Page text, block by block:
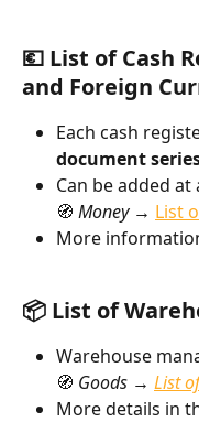
💶 List of Cash
and Foreign
Each cash
document
Can be added at
🧭 Money → List
More
📦 List of
Warehouse
🧭 Goods → List
More details in